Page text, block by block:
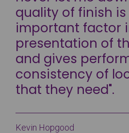
quality of finish is
important factor
presentation of
and gives
consistency of
that they need".
Kevin Hopgood